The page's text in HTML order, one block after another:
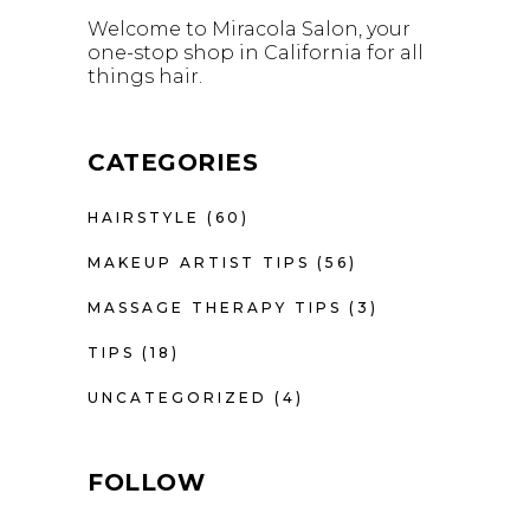
Welcome to Miracola Salon, your
one-stop shop in California for all
things hair.
CATEGORIES
HAIRSTYLE (60)
MAKEUP ARTIST TIPS (56)
MASSAGE THERAPY TIPS (3)
TIPS (18)
UNCATEGORIZED (4)
FOLLOW